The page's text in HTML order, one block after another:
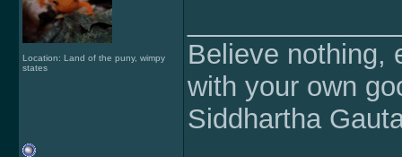
Location: Land of the puny, wimpy
states
Believe nothing,
with your own
Siddhartha